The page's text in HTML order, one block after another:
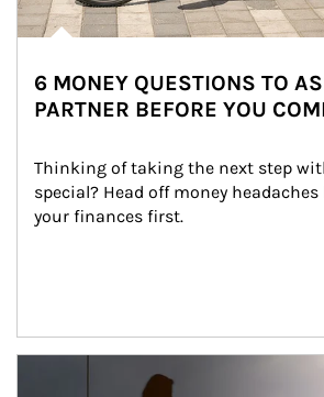
6 MONEY QUESTIONS TO
PARTNER BEFORE YOU
Thinking of taking the next step
special? Head off money
your finances first.